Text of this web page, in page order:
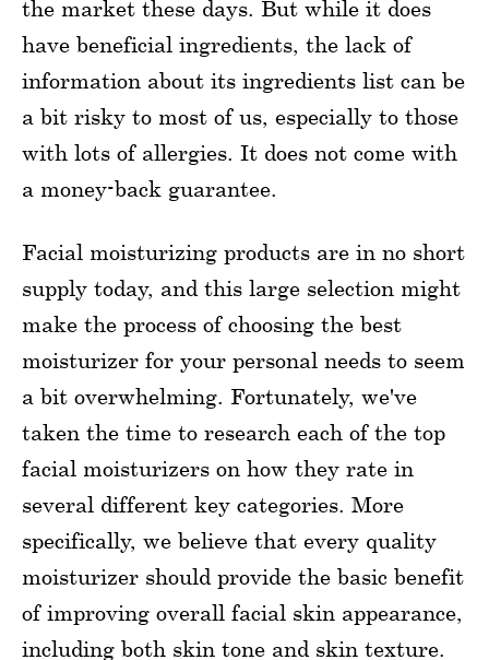
the market these days. But while it does
have beneficial ingredients, the lack of
information about its ingredients list can be
a bit risky to most of us, especially to those
with lots of allergies. It does not come with
a money-back guarantee.
Facial moisturizing products are in no short
supply today, and this large selection might
make the process of choosing the best
moisturizer for your personal needs to seem
a bit overwhelming. Fortunately, we've
taken the time to research each of the top
facial moisturizers on how they rate in
several different key categories. More
specifically, we believe that every quality
moisturizer should provide the basic benefit
of improving overall facial skin appearance,
including both skin tone and skin texture.